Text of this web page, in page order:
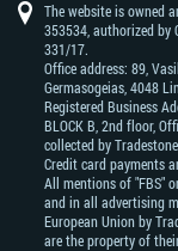
The website is owned
353534, authorized by
331/17.
Office address: 89,
Germasogeias, 4048
Registered Business
BLOCK В, 2nd floor,
collected by
Credit card payments
All mentions of "FBS"
and in all advertising
European Union by
are the property of